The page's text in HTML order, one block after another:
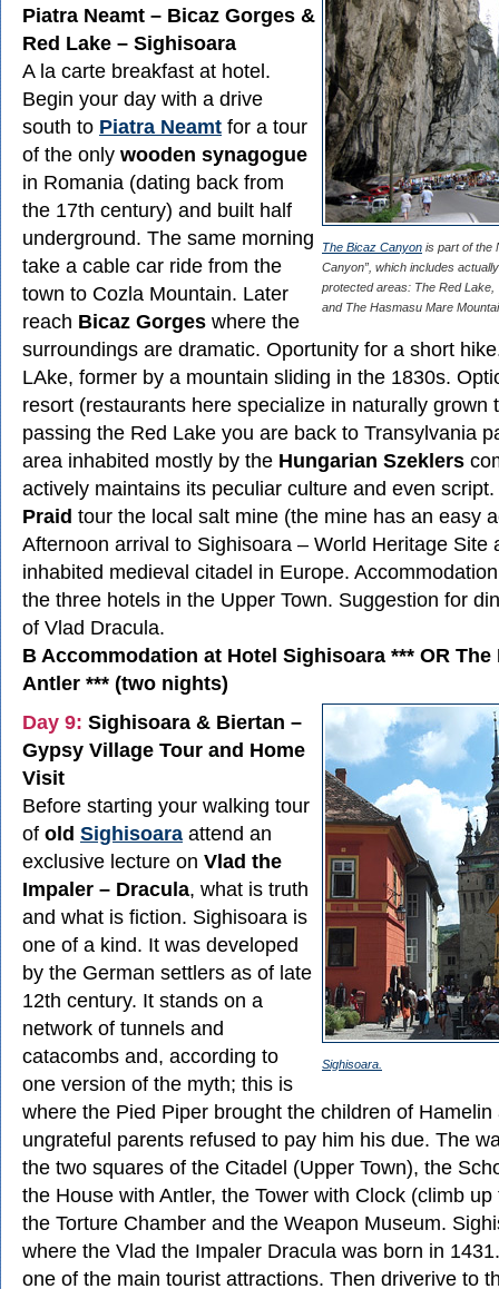
The Bicaz Canyon is part of the
Canyon”, which includes
protected areas: The Red Lake,
and The Hasmasu Mare
Piatra Neamt – Bicaz Gorges &
Red Lake – Sighisoara
A la carte breakfast at hotel.
Begin your day with a drive
south to Piatra Neamt for a tour
of the only wooden synagogue
in Romania (dating back from
the 17th century) and built half
underground. The same morning
take a cable car ride from the
town to Cozla Mountain. Later
reach Bicaz Gorges where the
surroundings are dramatic. Oportunity for a short
LAke, former by a mountain sliding in the 1830s.
resort (restaurants here specialize in naturally grown
passing the Red Lake you are back to Transylvania
area inhabited mostly by the Hungarian Szeklers
actively maintains its peculiar culture and even
Praid tour the local salt mine (the mine has an easy
Afternoon arrival to Sighisoara – World Heritage Site
inhabited medieval citadel in Europe.
the three hotels in the Upper Town. Suggestion for
of Vlad Dracula.
B Accommodation at Hotel Sighisoara *** OR The
Antler *** (two nights)
Sighisoara.
Day 9: Sighisoara & Biertan –
Gypsy Village Tour and Home
Visit
Before starting your walking tour
of old Sighisoara attend an
exclusive lecture on Vlad the
Impaler – Dracula, what is truth
and what is fiction. Sighisoara is
one of a kind. It was developed
by the German settlers as of late
12th century. It stands on a
network of tunnels and
catacombs and, according to
one version of the myth; this is
where the Pied Piper brought the children of Hamelin
ungrateful parents refused to pay him his due. The
the two squares of the Citadel (Upper Town), the
the House with Antler, the Tower with Clock (climb
the Torture Chamber and the Weapon Museum.
where the Vlad the Impaler Dracula was born in
one of the main tourist attractions. Then driverive to